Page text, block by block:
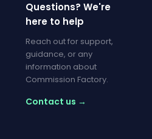
Questions? We're
here to help
Reach out for support,
guidance, or any
information about
Commission Factory.
Contact us →